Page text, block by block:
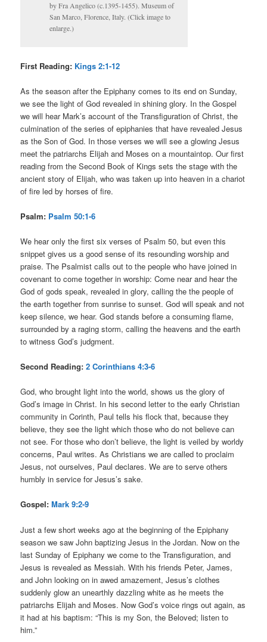
by Fra Angelico (c.1395-1455). Museum of
San Marco, Florence, Italy. (Click image to
enlarge.)
First Reading: Kings 2:1-12
As the season after the Epiphany comes to its end on Sunday,
we see the light of God revealed in shining glory. In the Gospel
we will hear Mark’s account of the Transfiguration of Christ, the
culmination of the series of epiphanies that have revealed Jesus
as the Son of God. In those verses we will see a glowing Jesus
meet the patriarchs Elijah and Moses on a mountaintop. Our first
reading from the Second Book of Kings sets the stage with the
ancient story of Elijah, who was taken up into heaven in a chariot
of fire led by horses of fire.
Psalm: Psalm 50:1-6
We hear only the first six verses of Psalm 50, but even this
snippet gives us a good sense of its resounding worship and
praise. The Psalmist calls out to the people who have joined in
covenant to come together in worship: Come near and hear the
God of gods speak, revealed in glory, calling the the people of
the earth together from sunrise to sunset. God will speak and not
keep silence, we hear. God stands before a consuming flame,
surrounded by a raging storm, calling the heavens and the earth
to witness God’s judgment.
Second Reading:2 Corinthians 4:3-6
God, who brought light into the world, shows us the glory of
God’s image in Christ. In his second letter to the early Christian
community in Corinth, Paul tells his flock that, because they
believe, they see the light which those who do not believe can
not see. For those who don’t believe, the light is veiled by worldy
concerns, Paul writes. As Christians we are called to proclaim
Jesus, not ourselves, Paul declares. We are to serve others
humbly in service for Jesus’s sake.
Gospel:Mark 9:2-9
Just a few short weeks ago at the beginning of the Epiphany
season we saw John baptizing Jesus in the Jordan. Now on the
last Sunday of Epiphany we come to the Transfiguration, and
Jesus is revealed as Messiah. With his friends Peter, James,
and John looking on in awed amazement, Jesus’s clothes
suddenly glow an unearthly dazzling white as he meets the
patriarchs Elijah and Moses. Now God’s voice rings out again, as
it had at his baptism: “This is my Son, the Beloved; listen to
him.”